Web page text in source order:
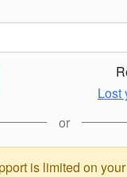
Lost
or
is limited on